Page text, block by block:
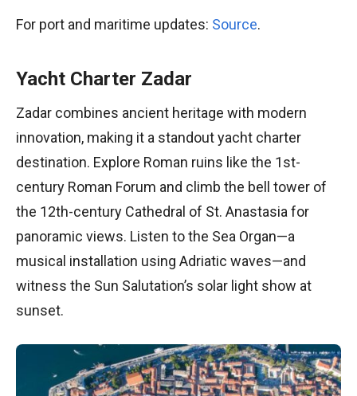
For port and maritime updates: Source.
Yacht Charter Zadar
Zadar combines ancient heritage with modern
innovation, making it a standout yacht charter
destination. Explore Roman ruins like the 1st-
century Roman Forum and climb the bell tower of
the 12th-century Cathedral of St. Anastasia for
panoramic views. Listen to the Sea Organ—a
musical installation using Adriatic waves—and
witness the Sun Salutation’s solar light show at
sunset.